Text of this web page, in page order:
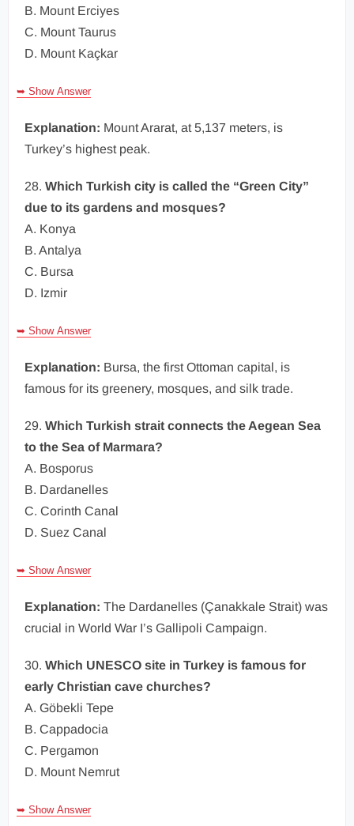
B. Mount Erciyes
C. Mount Taurus
D. Mount Kaçkar
➥ Show Answer
Explanation: Mount Ararat, at 5,137 meters, is
Turkey’s highest peak.
28. Which Turkish city is called the “Green City”
due to its gardens and mosques?
A. Konya
B. Antalya
C. Bursa
D. Izmir
➥ Show Answer
Explanation: Bursa, the first Ottoman capital, is
famous for its greenery, mosques, and silk trade.
29. Which Turkish strait connects the Aegean Sea
to the Sea of Marmara?
A. Bosporus
B. Dardanelles
C. Corinth Canal
D. Suez Canal
➥ Show Answer
Explanation: The Dardanelles (Çanakkale Strait) was
crucial in World War I’s Gallipoli Campaign.
30. Which UNESCO site in Turkey is famous for
early Christian cave churches?
A. Göbekli Tepe
B. Cappadocia
C. Pergamon
D. Mount Nemrut
➥ Show Answer